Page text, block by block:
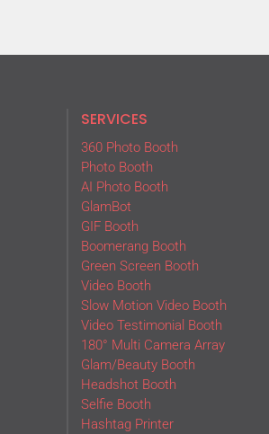
SERVICES
360 Photo Booth
Photo Booth
AI Photo Booth
GlamBot
GIF Booth
Boomerang Booth
Green Screen Booth
Video Booth
Slow Motion Video Booth
Video Testimonial Booth
180° Multi Camera Array
Glam/Beauty Booth
Headshot Booth
Selfie Booth
Hashtag Printer